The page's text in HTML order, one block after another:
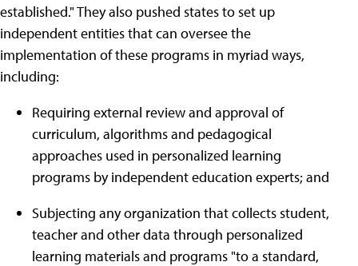
established." They also pushed states to set up
independent entities that can oversee the
implementation of these programs in myriad ways,
including:
Requiring external review and approval of
curriculum, algorithms and pedagogical
approaches used in personalized learning
programs by independent education experts; and
Subjecting any organization that collects student,
teacher and other data through personalized
learning materials and programs "to a standard,